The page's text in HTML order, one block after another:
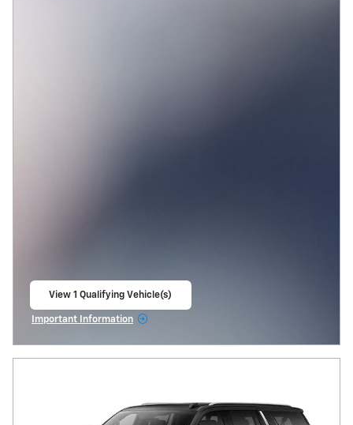
View 1 Qualifying Vehicle(s)
Important Information